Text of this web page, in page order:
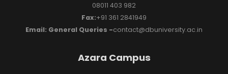
08011 403 982
Fax:+91 361 2841949
Email: General Queries -contact@dbuniversity.ac.in
Azara Campus